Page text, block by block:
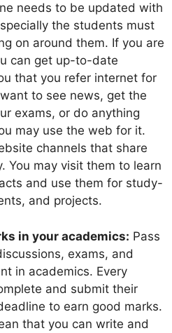
needs to be updated with
the students must
on around them. If you are
can get up-to-date
that you refer internet for
to see news, get the
exams, or do anything
may use the web for it.
channels that share
You may visit them to learn
and use them for study-
and projects.
in your academics: Pass
exams, and
in academics. Every
and submit their
to earn good marks.
that you can write and